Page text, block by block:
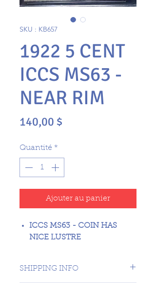
SKU : KB657
1922 5 CENT
ICCS MS63 -
NEAR RIM
140,00 $
Quantité *
Ajouter au panier
ICCS MS63 - COIN HAS
NICE LUSTRE
SHIPPING INFO